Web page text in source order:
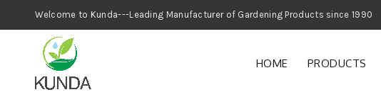
Welcome to Kunda---Leading Manufacturer of
HOME PRODUCTS